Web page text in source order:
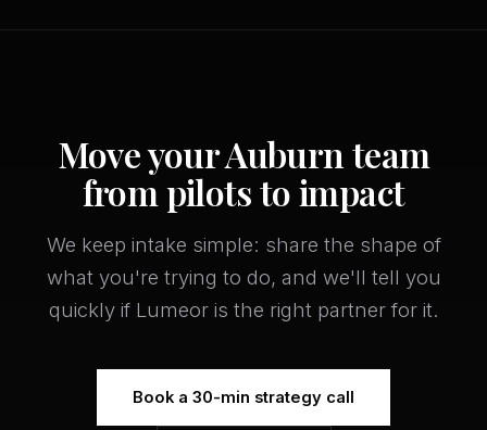
Move your Auburn team
from pilots to impact
We keep intake simple: share the shape of
what you're trying to do, and we'll tell you
quickly if Lumeor is the right partner for it.
Book a 30-min strategy call